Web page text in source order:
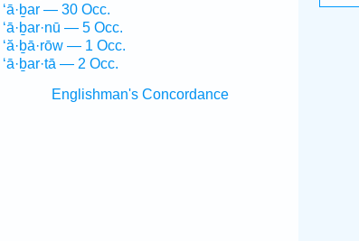
‘ā·ḇar — 30 Occ.
‘ā·ḇar·nū — 5 Occ.
‘ă·ḇā·rōw — 1 Occ.
‘ā·ḇar·tā — 2 Occ.
Englishman's Concordance